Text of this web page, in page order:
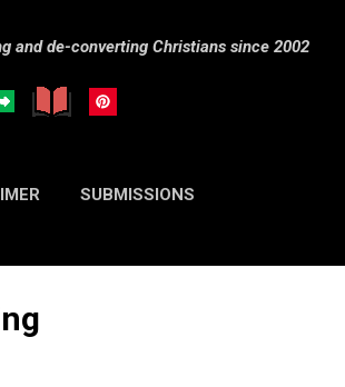
and de-converting Christians since 2002
SUBMISSIONS